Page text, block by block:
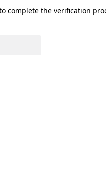
complete the verification